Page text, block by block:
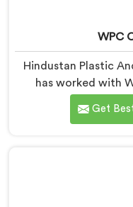
WPC
Hindustan Plastic
has worked with
dealing with one
for WPC Chokhat
Get